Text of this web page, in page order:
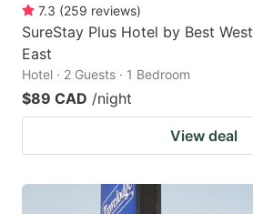
7.3 (259 reviews)
SureStay Plus Hotel by Best
East
Hotel · 2 Guests · 1 Bedroom
$89 CAD /night
View deal